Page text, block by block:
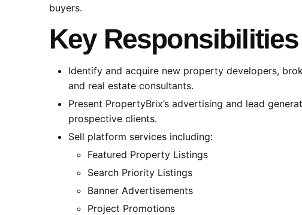
buyers.
Key Responsibilities
Identify and acquire new property developers,
and real estate consultants.
Present PropertyBrix’s advertising and lead
prospective clients.
Sell platform services including:
Featured Property Listings
Search Priority Listings
Banner Advertisements
Project Promotions